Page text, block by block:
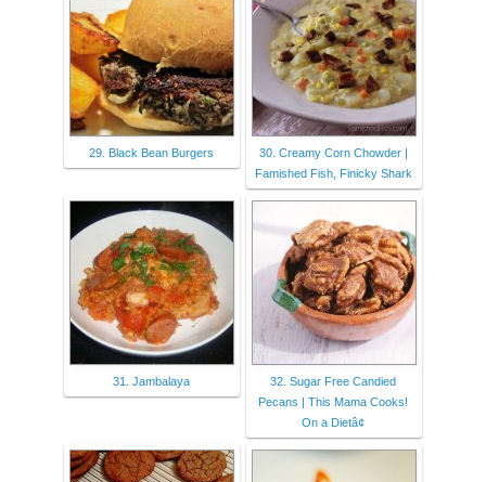
29. Black Bean Burgers
30. Creamy Corn Chowder |
Famished Fish, Finicky Shark
31. Jambalaya
32. Sugar Free Candied
Pecans | This Mama Cooks!
On a Dietâ¢